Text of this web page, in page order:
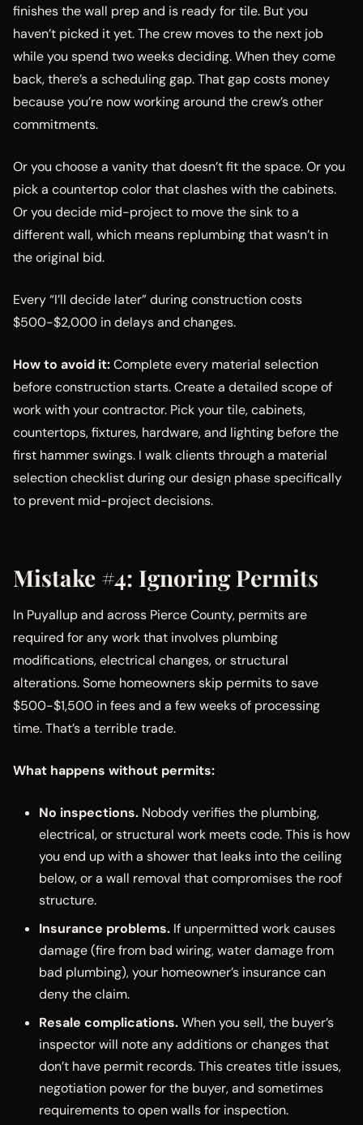
finishes the wall prep and is ready for tile. But you
haven’t picked it yet. The crew moves to the next job
while you spend two weeks deciding. When they come
back, there’s a scheduling gap. That gap costs money
because you’re now working around the crew’s other
commitments.
Or you choose a vanity that doesn’t fit the space. Or you
pick a countertop color that clashes with the cabinets.
Or you decide mid-project to move the sink to a
different wall, which means replumbing that wasn’t in
the original bid.
Every “I’ll decide later” during construction costs
$500-$2,000 in delays and changes.
How to avoid it:Complete every material selection
before construction starts. Create a detailed scope of
work with your contractor. Pick your tile, cabinets,
countertops, fixtures, hardware, and lighting before the
first hammer swings. I walk clients through a material
selection checklist during our design phase specifically
to prevent mid-project decisions.
Mistake #4: Ignoring Permits
In Puyallup and across Pierce County, permits are
required for any work that involves plumbing
modifications, electrical changes, or structural
alterations. Some homeowners skip permits to save
$500-$1,500 in fees and a few weeks of processing
time. That’s a terrible trade.
What happens without permits:
No inspections. Nobody verifies the plumbing,
electrical, or structural work meets code. This is how
you end up with a shower that leaks into the ceiling
below, or a wall removal that compromises the roof
structure.
Insurance problems. If unpermitted work causes
damage (fire from bad wiring, water damage from
bad plumbing), your homeowner’s insurance can
deny the claim.
Resale complications.When you sell, the buyer’s
inspector will note any additions or changes that
don’t have permit records. This creates title issues,
negotiation power for the buyer, and sometimes
requirements to open walls for inspection.